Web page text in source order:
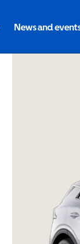
News and